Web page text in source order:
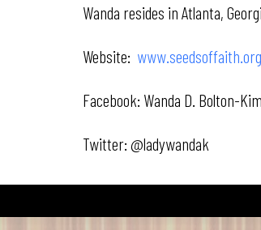
Wanda resides in Atlanta,
Website: www.seedsoffaith.org
Facebook: Wanda D. Bolton-
Twitter: @ladywandak